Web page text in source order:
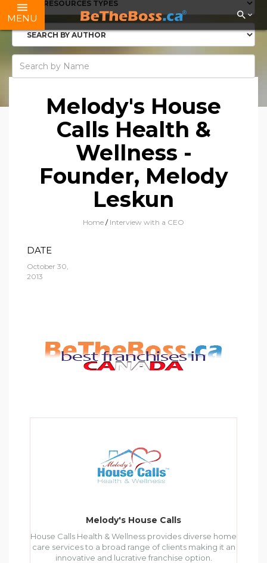
MENU
Melody's House
Calls Health &
Wellness -
Founder, Melody
Leskun
Home / Interview with a CEO
DATE
October 30,
2013
Melody's House Calls
House Calls Health & Wellness provides diverse home
care services to a broad range of clients making it an
innovative and lucrative franchise option.